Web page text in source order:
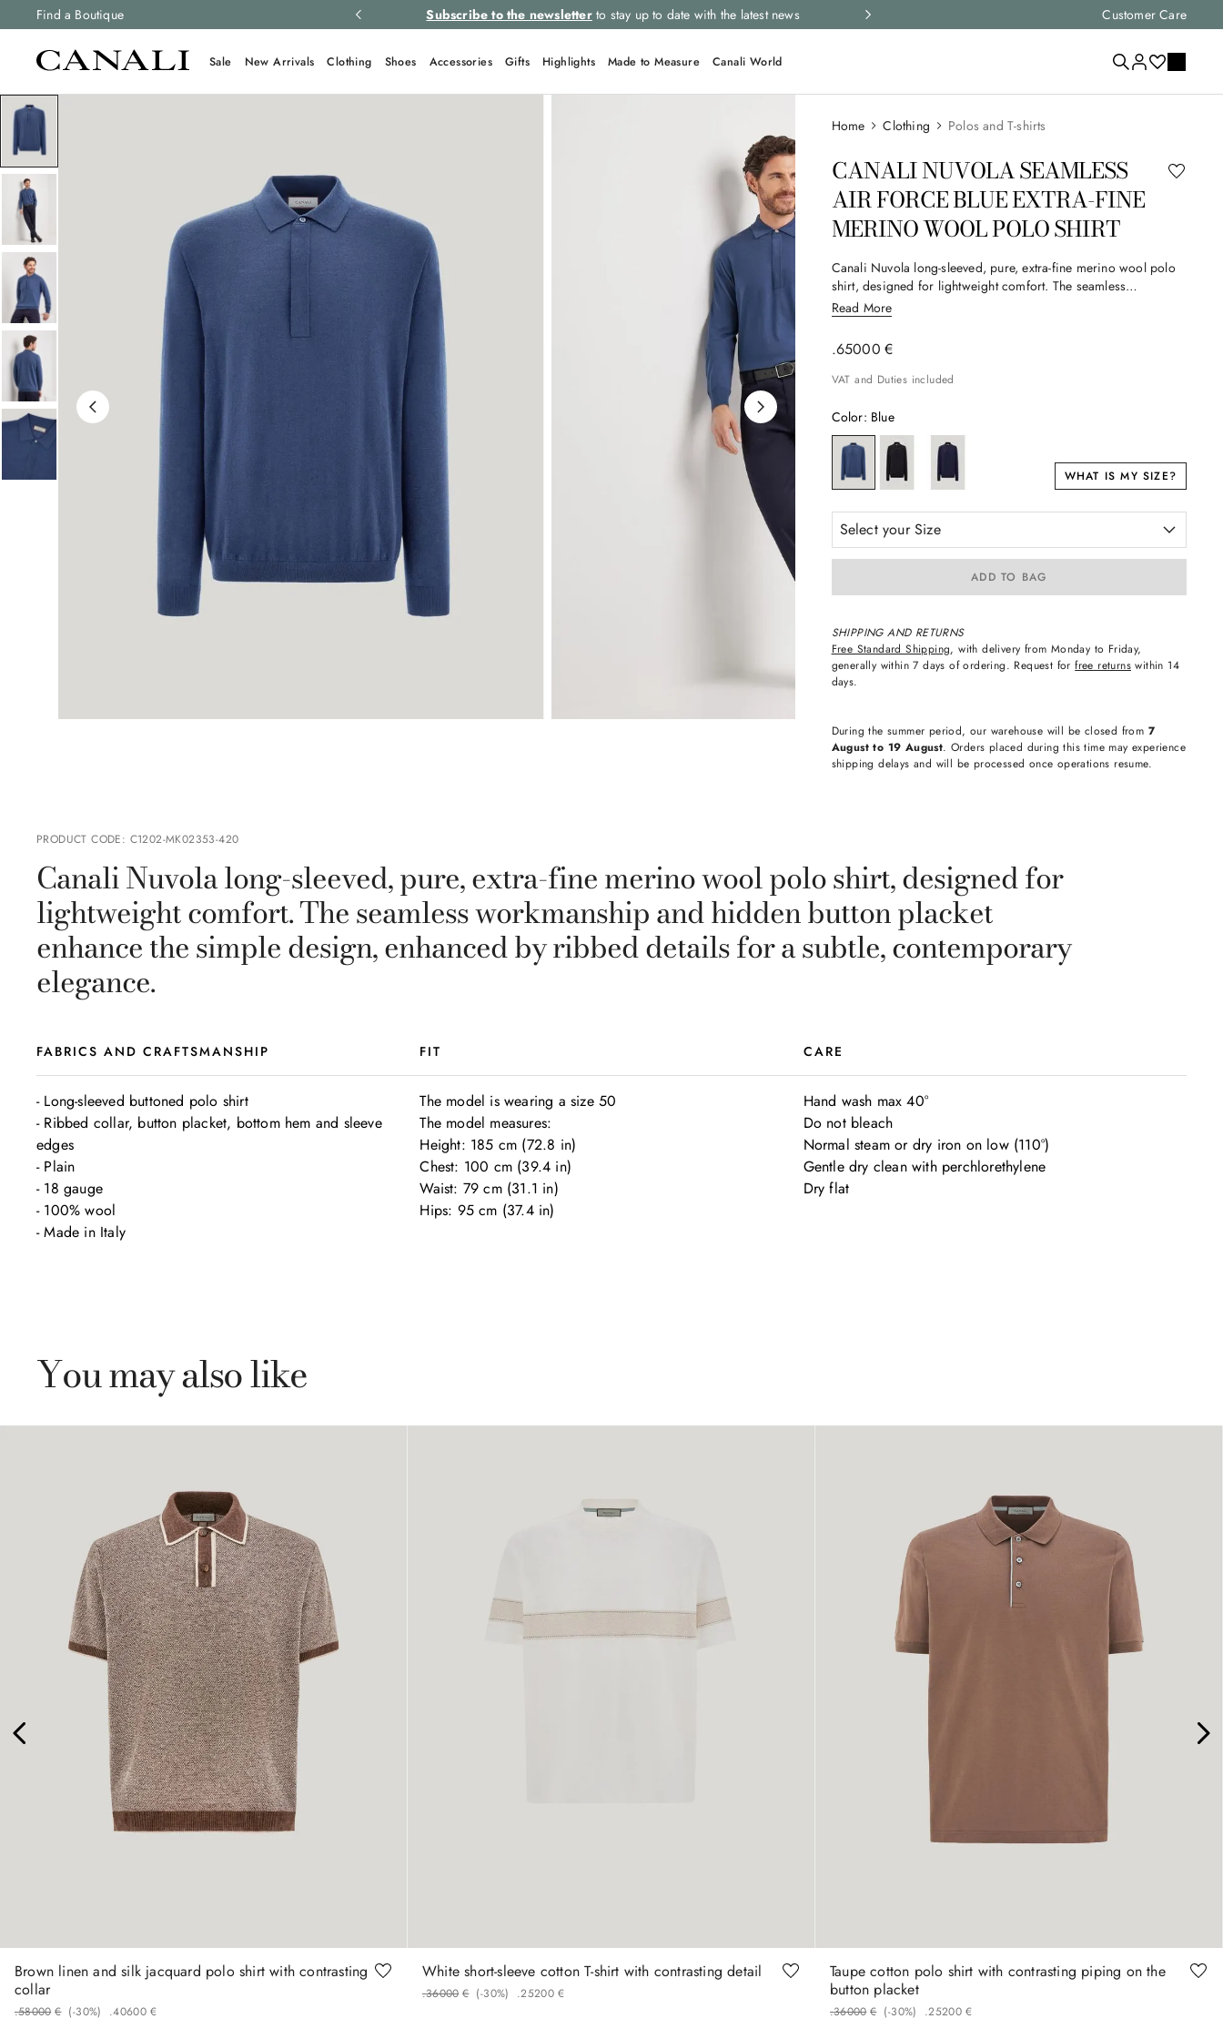
Find a Boutique
and free returns on all orders. Subscribe to the newsletterto stay up to date with the latest news Express shipping and free returns on all
Customer Care
Sale New Arrivals Clothing Shoes Accessories Gifts Highlights Made to Measure Canali World
Clothing Polos and T-shirts
CANALI NUVOLA SEAMLESS
AIR FORCE BLUE EXTRA-FINE
MERINO WOOL POLO SHIRT
Canali Nuvola long-sleeved, pure, extra-fine merino wool polo
shirt, designed for lightweight comfort. The seamless
workmanship and hidden button placket enhance the simple
design, enhanced by ribbed details for a subtle, contemporary
elegance.
Read More
€
650
. 00
VAT and Duties included
Color: Blue
WHAT IS MY SIZE?
Select your Size
ADD TO BAG
SHIPPING AND RETURNS
Free Standard Shipping, with delivery from Monday to Friday,
generally within 7 days of ordering. Request forfree returns within 14
days.
During the summer period, our warehouse will be closed from 7
August to 19 August. Orders placed during this time may experience
shipping delays and will be processed once operations resume.
PRODUCT CODE: C1202-MK02353-420
Canali Nuvola long-sleeved, pure, extra-fine merino wool polo shirt, designed for
lightweight comfort. The seamless workmanship and hidden button placket
enhance the simple design, enhanced by ribbed details for a subtle, contemporary
elegance.
FIT
The model is wearing a size 50
The model measures:
Height: 185 cm (72.8 in)
Chest: 100 cm (39.4 in)
Waist: 79 cm (31.1 in)
Hips: 95 cm (37.4 in)
CARE
Hand wash max 40°
Do not bleach
Normal steam or dry iron on low (110°)
Gentle dry clean with perchlorethylene
Dry flat
FABRICS AND CRAFTSMANSHIP
- Long-sleeved buttoned polo shirt
- Ribbed collar, button placket, bottom hem and sleeve
edges
- Plain
- 18 gauge
- 100% wool
- Made in Italy
You may also like
Brown linen and silk jacquard polo shirt with contrasting
collar
€
580
. 00 (-30%) €
406
. 00
White short-sleeve cotton T-shirt with contrasting detail
€
360
. 00 (-30%) €
252
. 00
Taupe cotton polo shirt with contrasting piping on the
button placket
€
360
. 00 (-30%) €
252
. 00